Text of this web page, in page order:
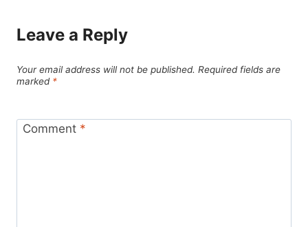
Leave a Reply
Your email address will not be published. Required fields are
marked *
Comment *